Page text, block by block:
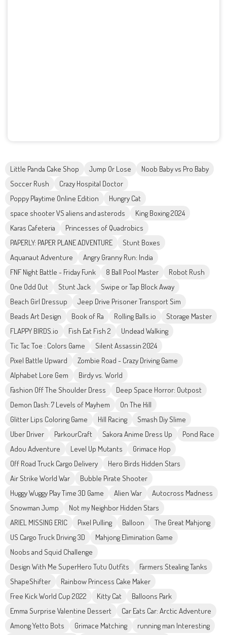
Little Panda Cake Shop Jump Or Lose
Noob Baby vs Pro Baby
Soccer Rush
Crazy Hospital Doctor
Poppy Playtime Online Edition
Hungry Cat
space shooter VS aliens and asterods
King Boxing 2024
Karas Cafeteria
Princesses of Quadrobics
PAPERLY: PAPER PLANE ADVENTURE
Stunt Boxes
Aquanaut Adventure
Angry Granny Run: India
FNF Night Battle - Friday Funk
8 Ball Pool Master
Robot Rush
One Odd Out
Stunt Jack
Swipe or Tap Block Away
Beach Girl Dressup
Jeep Drive Prisoner Transport Sim
Beads Art Design
Book of Ra Rolling Balls.io
Storage Master
FLAPPY BIRDS.io
Fish Eat Fish 2
Undead Walking
Tic Tac Toe : Colors Game
Silent Assassin 2024
Pixel Battle Upward
Zombie Road - Crazy Driving Game
Alphabet Lore Gem
Birdy vs. World
Fashion Off The Shoulder Dress
Deep Space Horror: Outpost
Demon Dash: 7 Levels of Mayhem
On The Hill
Glitter Lips Coloring Game
Hill Racing
Smash Diy Slime
Uber Driver
ParkourCraft Sakora Anime Dress Up
Pond Race
Adou Adventure
Level Up Mutants
Grimace Hop
Off Road Truck Cargo Delivery
Hero Birds Hidden Stars
Air Strike World War
Bubble Pirate Shooter
Huggy Wuggy Play Time 3D Game
Alien War
Autocross Madness
Snowman Jump
Not my Neighbor Hidden Stars
ARIEL MISSING ERIC
Pixel Pulling Balloon
The Great Mahjong
US Cargo Truck Driving 3D
Mahjong Elimination Game
Noobs and Squid Challenge
Design With Me SuperHero Tutu Outfits
Farmers Stealing Tanks
ShapeShifter
Rainbow Princess Cake Maker
Free Kick World Cup 2022
Kitty Cat
Balloons Park
Emma Surprise Valentine Dessert
Car Eats Car: Arctic Adventure
Among Yetto Bots
Grimace Matching
running man Interesting